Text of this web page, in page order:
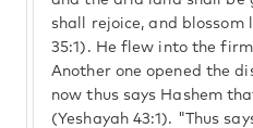
shall rejoice, and blossom
35:1). He flew into the
Another one opened the
now thus says Hashem
(Yeshayah 43:1). "Thus